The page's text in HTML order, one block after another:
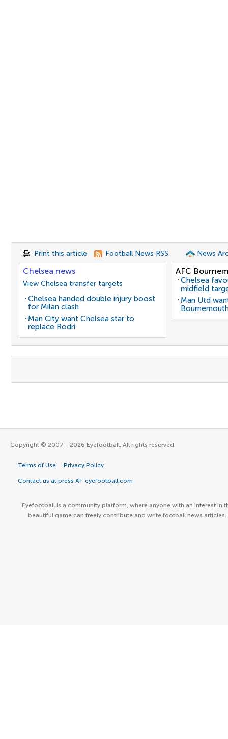
Print this article Football News RSS News
Chelsea news
View Chelsea transfer targets
Chelsea handed double injury boost
for Milan clash
Man City want Chelsea star to
replace Rodri
AFC
Chelsea
midfield
Man Utd
Copyright © 2007 - 2026 Eyefootball. All rights reserved.
Terms of Use Privacy Policy
Contact us at press AT eyefootball.com
Eyefootball is a community platform, where anyone with an interest in
beautiful game can freely contribute and write football news articles.